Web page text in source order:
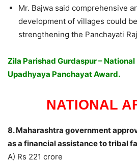
Mr. Bajwa said comprehensive
development of villages could
strengthening the Panchayati
Zila Parishad Gurdaspur – National
Upadhyaya Panchayat Award.
NATIONAL
8. Maharashtra government
as a financial assistance to tribal
A) Rs 221 crore